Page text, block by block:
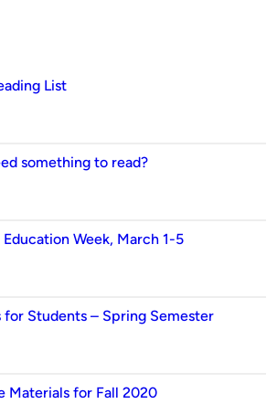
List
something to read?
Week, March 1-5
for Students – Spring Semester
Materials for Fall 2020